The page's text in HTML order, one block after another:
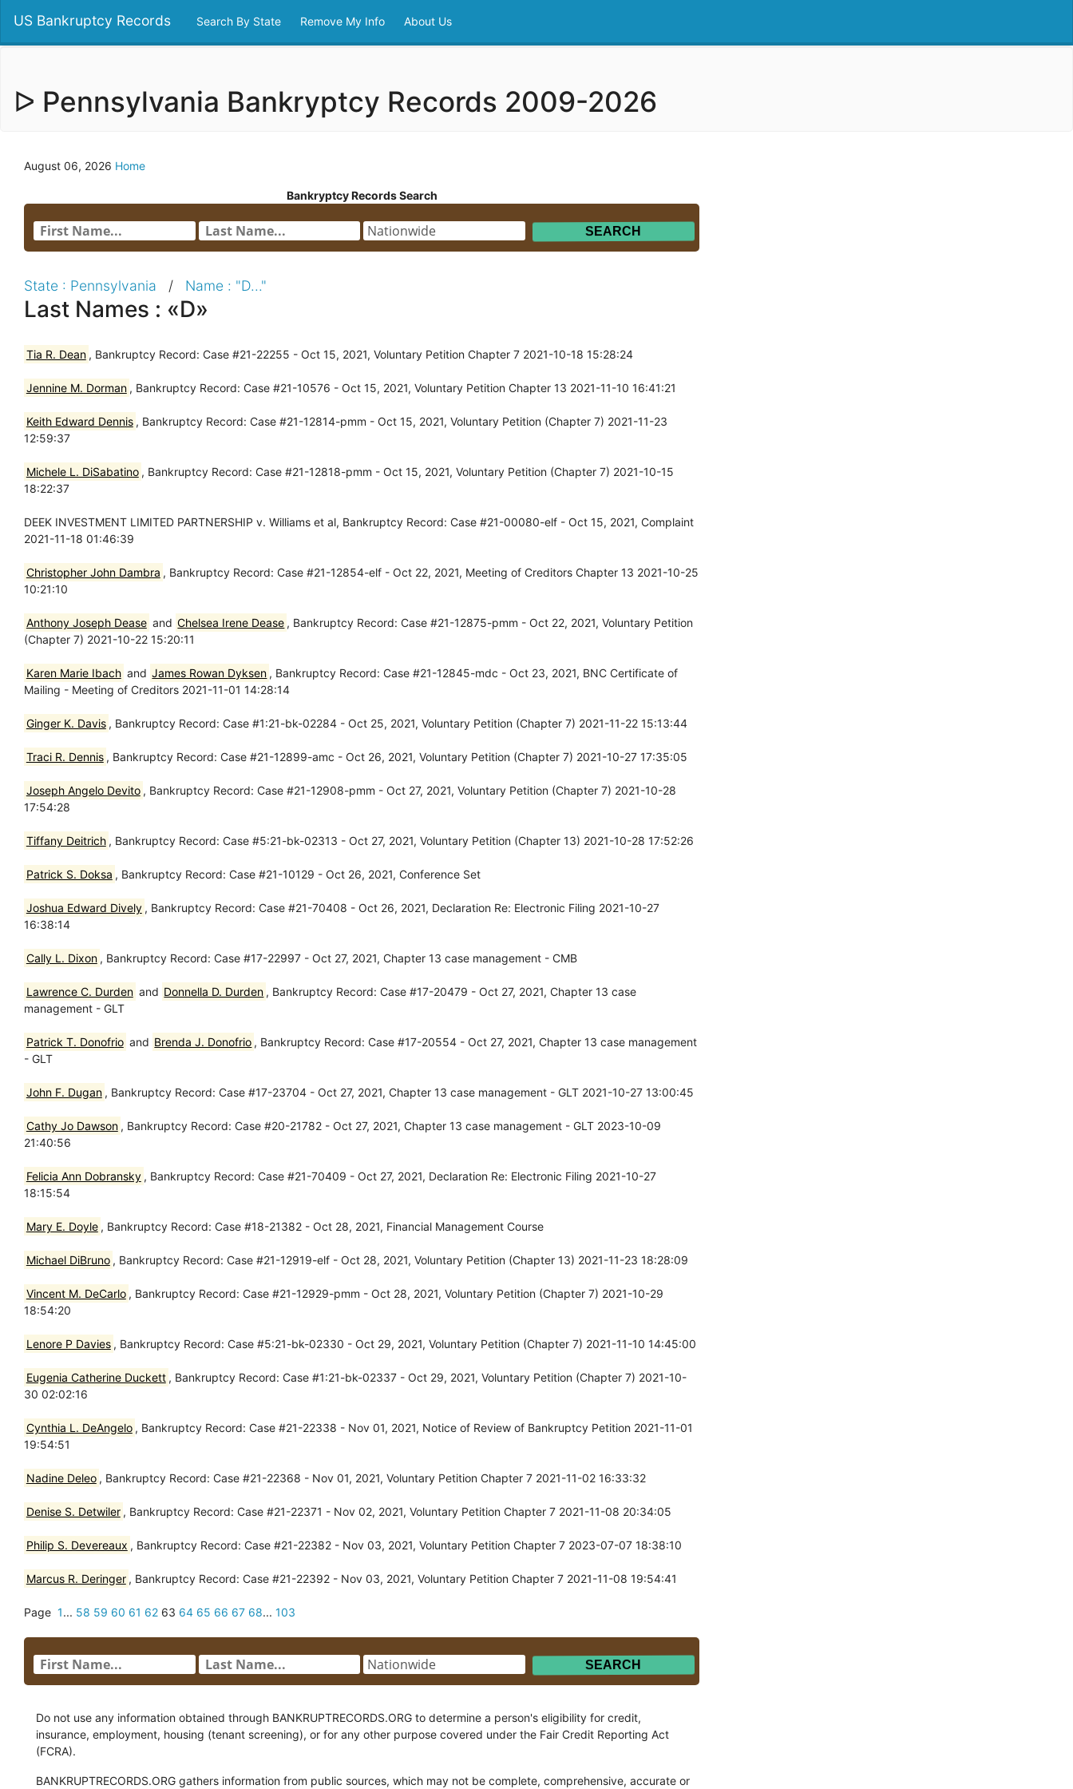
US Bankruptcy Records Search By State Remove My Info About Us
ᐅ Pennsylvania Bankryptcy Records 2009-2026
August 06, 2026 Home
Bankryptcy Records Search
State : Pennsylvania / Name : "D..."
Last Names : «D»
Tia R. Dean , Bankruptcy Record: Case #21-22255 - Oct 15, 2021, Voluntary Petition Chapter 7 2021-10-18 15:28:24
Jennine M. Dorman , Bankruptcy Record: Case #21-10576 - Oct 15, 2021, Voluntary Petition Chapter 13 2021-11-10 16:41:21
Keith Edward Dennis , Bankruptcy Record: Case #21-12814-pmm - Oct 15, 2021, Voluntary Petition (Chapter 7) 2021-11-23
12:59:37
Michele L. DiSabatino , Bankruptcy Record: Case #21-12818-pmm - Oct 15, 2021, Voluntary Petition (Chapter 7) 2021-10-15
18:22:37
DEEK INVESTMENT LIMITED PARTNERSHIP v. Williams et al, Bankruptcy Record: Case #21-00080-elf - Oct 15, 2021, Complaint
2021-11-18 01:46:39
Christopher John Dambra , Bankruptcy Record: Case #21-12854-elf - Oct 22, 2021, Meeting of Creditors Chapter 13 2021-10-25
10:21:10
Anthony Joseph Dease and Chelsea Irene Dease , Bankruptcy Record: Case #21-12875-pmm - Oct 22, 2021, Voluntary Petition
(Chapter 7) 2021-10-22 15:20:11
Karen Marie Ibach and James Rowan Dyksen , Bankruptcy Record: Case #21-12845-mdc - Oct 23, 2021, BNC Certificate of
Mailing - Meeting of Creditors 2021-11-01 14:28:14
Ginger K. Davis , Bankruptcy Record: Case #1:21-bk-02284 - Oct 25, 2021, Voluntary Petition (Chapter 7) 2021-11-22 15:13:44
Traci R. Dennis , Bankruptcy Record: Case #21-12899-amc - Oct 26, 2021, Voluntary Petition (Chapter 7) 2021-10-27 17:35:05
Joseph Angelo Devito , Bankruptcy Record: Case #21-12908-pmm - Oct 27, 2021, Voluntary Petition (Chapter 7) 2021-10-28
17:54:28
Tiffany Deitrich , Bankruptcy Record: Case #5:21-bk-02313 - Oct 27, 2021, Voluntary Petition (Chapter 13) 2021-10-28 17:52:26
Patrick S. Doksa , Bankruptcy Record: Case #21-10129 - Oct 26, 2021, Conference Set
Joshua Edward Dively , Bankruptcy Record: Case #21-70408 - Oct 26, 2021, Declaration Re: Electronic Filing 2021-10-27
16:38:14
Cally L. Dixon , Bankruptcy Record: Case #17-22997 - Oct 27, 2021, Chapter 13 case management - CMB
Lawrence C. Durden and Donnella D. Durden , Bankruptcy Record: Case #17-20479 - Oct 27, 2021, Chapter 13 case
management - GLT
Patrick T. Donofrio and Brenda J. Donofrio , Bankruptcy Record: Case #17-20554 - Oct 27, 2021, Chapter 13 case management
- GLT
John F. Dugan , Bankruptcy Record: Case #17-23704 - Oct 27, 2021, Chapter 13 case management - GLT 2021-10-27 13:00:45
Cathy Jo Dawson , Bankruptcy Record: Case #20-21782 - Oct 27, 2021, Chapter 13 case management - GLT 2023-10-09
21:40:56
Felicia Ann Dobransky , Bankruptcy Record: Case #21-70409 - Oct 27, 2021, Declaration Re: Electronic Filing 2021-10-27
18:15:54
Mary E. Doyle , Bankruptcy Record: Case #18-21382 - Oct 28, 2021, Financial Management Course
Michael DiBruno , Bankruptcy Record: Case #21-12919-elf - Oct 28, 2021, Voluntary Petition (Chapter 13) 2021-11-23 18:28:09
Vincent M. DeCarlo , Bankruptcy Record: Case #21-12929-pmm - Oct 28, 2021, Voluntary Petition (Chapter 7) 2021-10-29
18:54:20
Lenore P Davies , Bankruptcy Record: Case #5:21-bk-02330 - Oct 29, 2021, Voluntary Petition (Chapter 7) 2021-11-10 14:45:00
Eugenia Catherine Duckett , Bankruptcy Record: Case #1:21-bk-02337 - Oct 29, 2021, Voluntary Petition (Chapter 7) 2021-10-
30 02:02:16
Cynthia L. DeAngelo , Bankruptcy Record: Case #21-22338 - Nov 01, 2021, Notice of Review of Bankruptcy Petition 2021-11-01
19:54:51
Nadine Deleo , Bankruptcy Record: Case #21-22368 - Nov 01, 2021, Voluntary Petition Chapter 7 2021-11-02 16:33:32
Denise S. Detwiler , Bankruptcy Record: Case #21-22371 - Nov 02, 2021, Voluntary Petition Chapter 7 2021-11-08 20:34:05
Philip S. Devereaux , Bankruptcy Record: Case #21-22382 - Nov 03, 2021, Voluntary Petition Chapter 7 2023-07-07 18:38:10
Marcus R. Deringer , Bankruptcy Record: Case #21-22392 - Nov 03, 2021, Voluntary Petition Chapter 7 2021-11-08 19:54:41
Page 1... 58 59 60 61 62 63 64 65 66 67 68... 103
Do not use any information obtained through BANKRUPTRECORDS.ORG to determine a person's eligibility for credit,
insurance, employment, housing (tenant screening), or for any other purpose covered under the Fair Credit Reporting Act
(FCRA).
BANKRUPTRECORDS.ORG gathers information from public sources, which may not be complete, comprehensive, accurate or